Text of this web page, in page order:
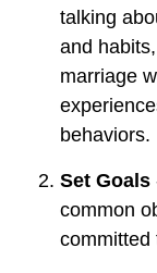
talking
and
marriage
behaviors.
Set Goals
common
committed